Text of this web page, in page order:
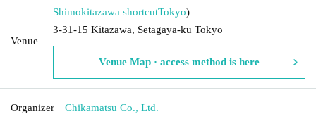
Venue
Shimokitazawa shortcutTokyo)
3-31-15 Kitazawa, Setagaya-ku Tokyo
Venue Map · access method is here
Organizer Chikamatsu Co., Ltd.